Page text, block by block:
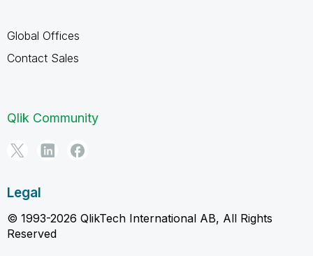
Global Offices
Contact Sales
Qlik Community
Legal
© 1993-2026 QlikTech International AB, All Rights
Reserved